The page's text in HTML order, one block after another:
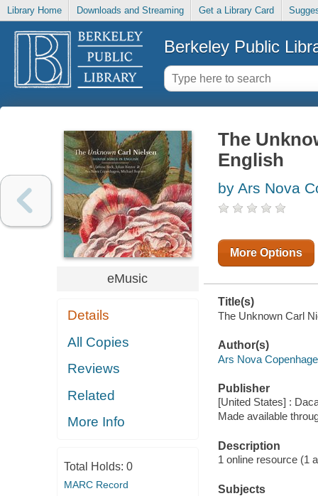
Library Home Downloads and Streaming Get a Library Card
Berkeley Public
eMusic
Details
All Copies
Reviews
Related
More Info
Total Holds: 0
MARC Record
The
English
by Ars Nova
More Options
Title(s)
The Unknown Carl
Author(s)
Ars Nova
Publisher
[United States] :
Made available
Description
1 online resource (1
Subjects